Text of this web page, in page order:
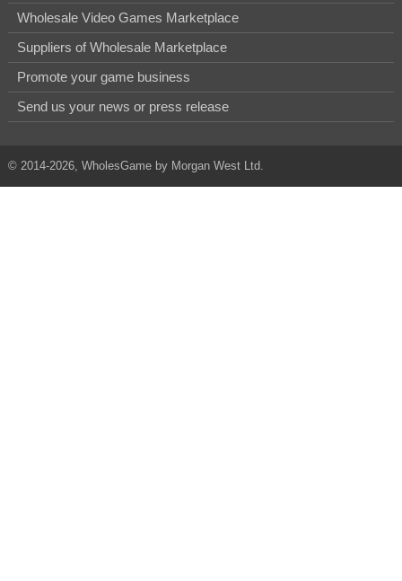
Wholesale Video Games Marketplace
Suppliers of Wholesale Marketplace
Promote your game business
Send us your news or press release
© 2014-2026, WholesGame by Morgan West Ltd.